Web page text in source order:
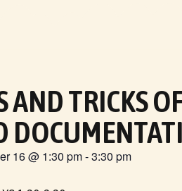
AND TRICKS
16@ 1:30 pm-3:30 pm